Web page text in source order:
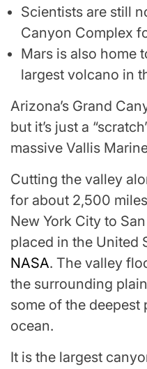
Scientists are still
Canyon Complex
Mars is also home
largest volcano in
Arizona’s Grand
but it’s just a
massive Vallis
Cutting the valley
for about 2,500
New York City to
placed in the United
NASA. The valley
the surrounding
some of the deepest
ocean.
It is the largest